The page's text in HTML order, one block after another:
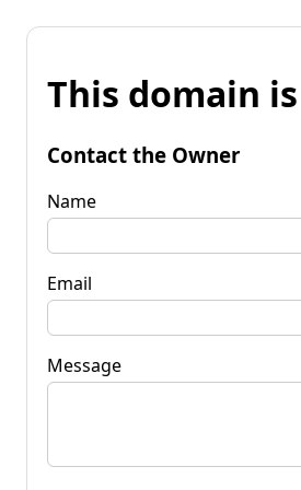
This domain
Contact the Owner
Name
Email
Message